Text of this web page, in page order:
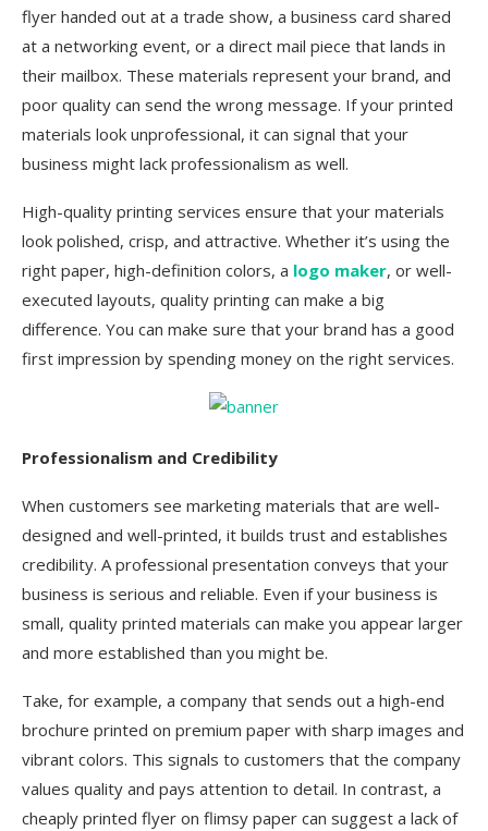
flyer handed out at a trade show, a business card shared
at a networking event, or a direct mail piece that lands in
their mailbox. These materials represent your brand, and
poor quality can send the wrong message. If your printed
materials look unprofessional, it can signal that your
business might lack professionalism as well.
High-quality printing services ensure that your materials
look polished, crisp, and attractive. Whether it’s using the
right paper, high-definition colors, a logo maker, or well-
executed layouts, quality printing can make a big
difference. You can make sure that your brand has a good
first impression by spending money on the right services.
Professionalism and Credibility
When customers see marketing materials that are well-
designed and well-printed, it builds trust and establishes
credibility. A professional presentation conveys that your
business is serious and reliable. Even if your business is
small, quality printed materials can make you appear larger
and more established than you might be.
Take, for example, a company that sends out a high-end
brochure printed on premium paper with sharp images and
vibrant colors. This signals to customers that the company
values quality and pays attention to detail. In contrast, a
cheaply printed flyer on flimsy paper can suggest a lack of